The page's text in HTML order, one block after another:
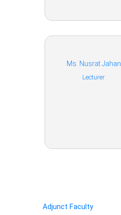
Ms. Nusrat Jahan
Lecturer
Adjunct Faculty